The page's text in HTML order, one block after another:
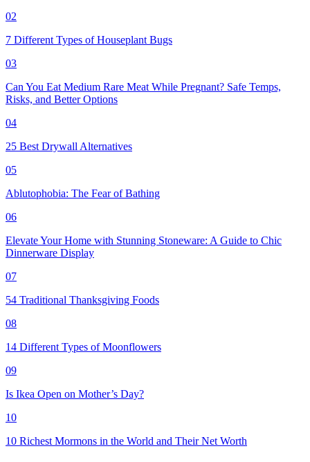
02
7 Different Types of Houseplant Bugs
03
Can You Eat Medium Rare Meat While Pregnant? Safe Temps,
Risks, and Better Options
04
25 Best Drywall Alternatives
05
Ablutophobia: The Fear of Bathing
06
Elevate Your Home with Stunning Stoneware: A Guide to Chic
Dinnerware Display
07
54 Traditional Thanksgiving Foods
08
14 Different Types of Moonflowers
09
Is Ikea Open on Mother’s Day?
10
10 Richest Mormons in the World and Their Net Worth